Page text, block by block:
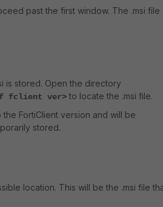
past the first window. The .msi file
is stored. Open the directory
of fclient ver> to locate the .msi file.
FortiClient version and will be
stored.
location. This will be the .msi file